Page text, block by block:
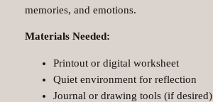
memories, and emotions.
Materials Needed:
Printout or digital worksheet
Quiet environment for reflection
Journal or drawing tools (if desired)